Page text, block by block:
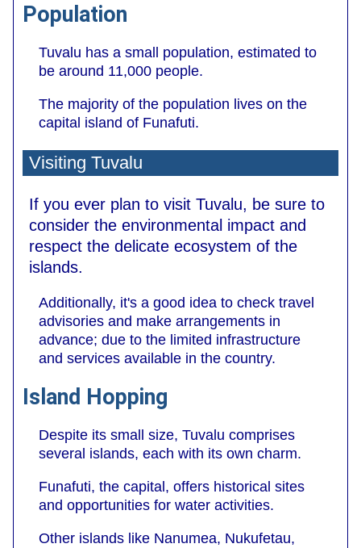
Population
Tuvalu has a small population, estimated to
be around 11,000 people.
The majority of the population lives on the
capital island of Funafuti.
Visiting Tuvalu
If you ever plan to visit Tuvalu, be sure to
consider the environmental impact and
respect the delicate ecosystem of the
islands.
Additionally, it's a good idea to check travel
advisories and make arrangements in
advance; due to the limited infrastructure
and services available in the country.
Island Hopping
Despite its small size, Tuvalu comprises
several islands, each with its own charm.
Funafuti, the capital, offers historical sites
and opportunities for water activities.
Other islands like Nanumea, Nukufetau,